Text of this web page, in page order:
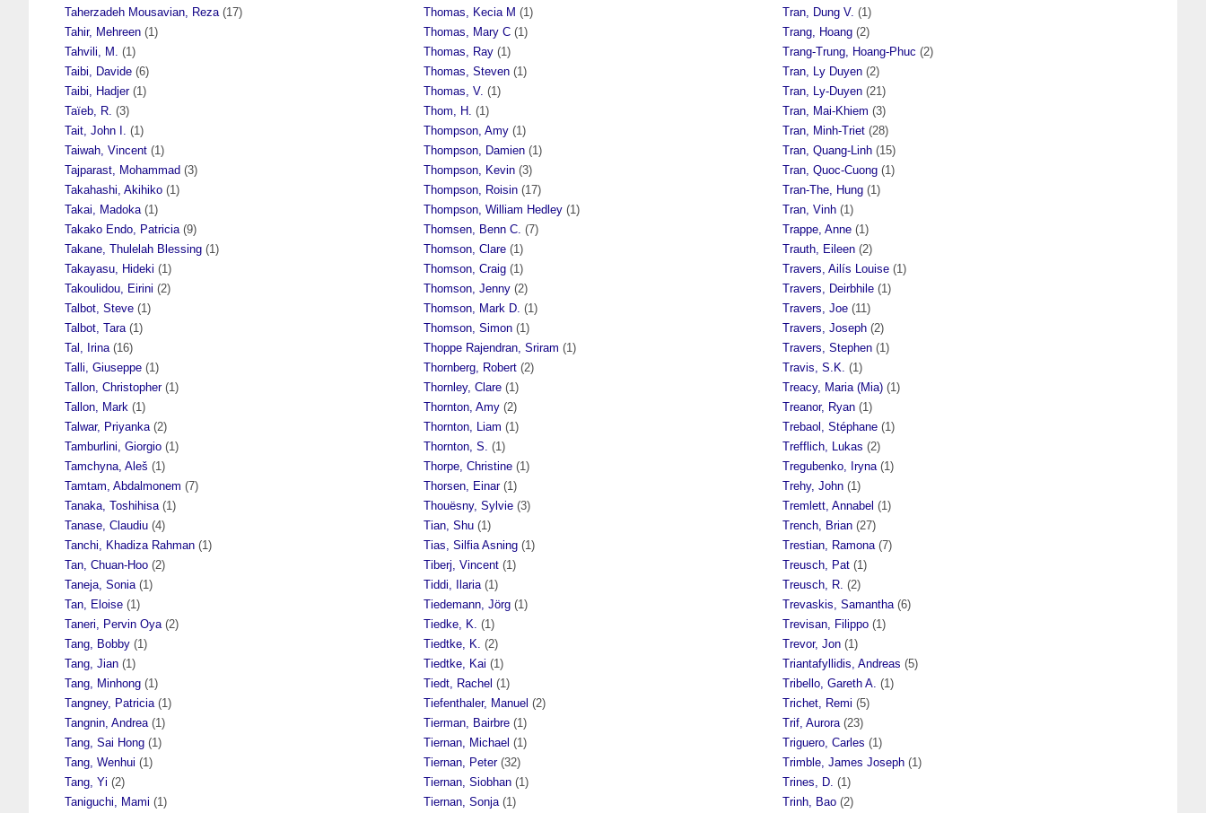
Taherzadeh Mousavian, Reza (17)
Tahir, Mehreen (1)
Tahvili, M.
(1)
Taibi, Davide (6)
Taibi, Hadjer(1)
Taïeb, R. (3)
Tait, John I.
(1)
Taiwah, Vincent (1)
Tajparast, Mohammad (3)
Takahashi, Akihiko (1)
Takai, Madoka (1)
Takako Endo, Patricia (9)
Takane, Thulelah Blessing (1)
Takayasu, Hideki (1)
Takoulidou, Eirini (2)
Talbot, Steve (1)
Talbot, Tara (1)
Tal, Irina (16)
Talli, Giuseppe (1)
Tallon, Christopher(1)
Tallon, Mark (1)
Talwar, Priyanka (2)
Tamburlini, Giorgio (1)
Tamchyna, Aleš (1)
Tamtam, Abdalmonem (7)
Tanaka, Toshihisa (1)
Tanase, Claudiu (4)
Tanchi, Khadiza Rahman (1)
Tan, Chuan-Hoo (2)
Taneja, Sonia (1)
Tan, Eloise (1)
Taneri, Pervin Oya (2)
Tang, Bobby (1)
Tang, Jian (1)
Tang, Minhong (1)
Tangney, Patricia (1)
Tangnin, Andrea (1)
Tang, Sai Hong (1)
Tang, Wenhui (1)
Tang, Yi (2)
Taniguchi, Mami (1)
Thomas, Kecia M (1)
Thomas, Mary C (1)
Thomas, Ray (1)
Thomas, Steven (1)
Thomas, V. (1)
Thom, H. (1)
Thompson, Amy (1)
Thompson, Damien (1)
Thompson, Kevin (3)
Thompson, Roisin (17)
Thompson, William Hedley (1)
Thomsen, Benn C. (7)
Thomson, Clare (1)
Thomson, Craig (1)
Thomson, Jenny (2)
Thomson, Mark D. (1)
Thomson, Simon (1)
Thoppe Rajendran, Sriram (1)
Thornberg, Robert (2)
Thornley, Clare (1)
Thornton, Amy (2)
Thornton, Liam (1)
Thornton, S. (1)
Thorpe, Christine (1)
Thorsen, Einar(1)
Thouësny, Sylvie (3)
Tian, Shu (1)
Tias, Silfia Asning (1)
Tiberj, Vincent (1)
Tiddi, Ilaria (1)
Tiedemann, Jörg (1)
Tiedke, K. (1)
Tiedtke, K. (2)
Tiedtke, Kai (1)
Tiedt, Rachel (1)
Tiefenthaler, Manuel (2)
Tierman, Bairbre (1)
Tiernan, Michael (1)
Tiernan, Peter(32)
Tiernan, Siobhan (1)
Tiernan, Sonja (1)
Tran, Dung V. (1)
Trang, Hoang (2)
Trang-Trung, Hoang-Phuc (2)
Tran, Ly Duyen (2)
Tran, Ly-Duyen (21)
Tran, Mai-Khiem (3)
Tran, Minh-Triet (28)
Tran, Quang-Linh (15)
Tran, Quoc-Cuong (1)
Tran-The, Hung (1)
Tran, Vinh (1)
Trappe, Anne (1)
Trauth, Eileen (2)
Travers, Ailís Louise (1)
Travers, Deirbhile (1)
Travers, Joe (11)
Travers, Joseph (2)
Travers, Stephen (1)
Travis, S.K. (1)
Treacy, Maria (Mia) (1)
Treanor, Ryan (1)
Trebaol, Stéphane (1)
Trefflich, Lukas (2)
Tregubenko, Iryna (1)
Trehy, John (1)
Tremlett, Annabel (1)
Trench, Brian (27)
Trestian, Ramona (7)
Treusch, Pat (1)
Treusch, R. (2)
Trevaskis, Samantha (6)
Trevisan, Filippo (1)
Trevor, Jon (1)
Triantafyllidis, Andreas (5)
Tribello, Gareth A. (1)
Trichet, Remi (5)
Trif, Aurora (23)
Triguero, Carles (1)
Trimble, James Joseph (1)
Trines, D. (1)
Trinh, Bao (2)